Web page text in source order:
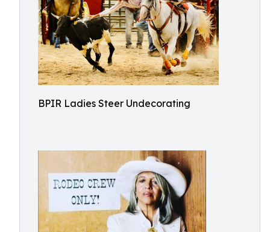
BPIR Ladies Steer Undecorating